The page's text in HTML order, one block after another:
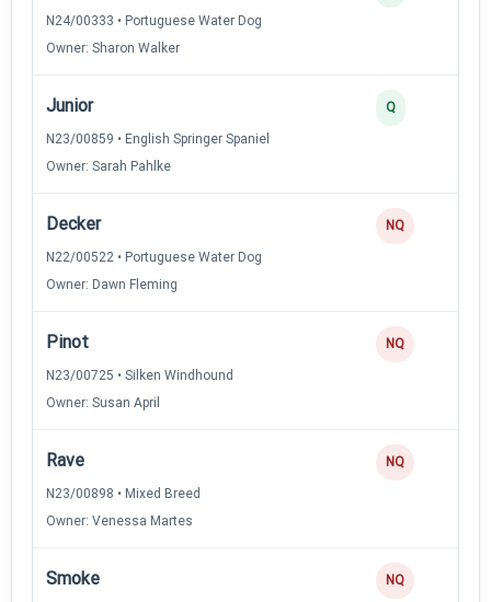
N24/00333 • Portuguese Water Dog
Owner: Sharon Walker
Junior
N23/00859 • English Springer Spaniel
Owner: Sarah Pahlke
Q
Decker
N22/00522 • Portuguese Water Dog
Owner: Dawn Fleming
NQ
Pinot
N23/00725 • Silken Windhound
Owner: Susan April
NQ
Rave
N23/00898 • Mixed Breed
Owner: Venessa Martes
NQ
Smoke NQ